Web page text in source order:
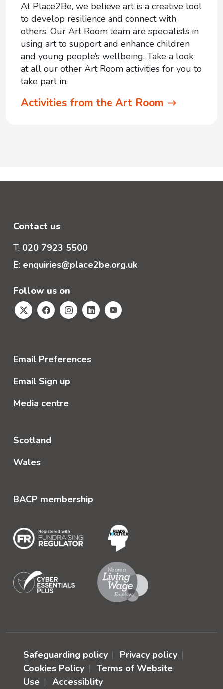
At Place2Be, we believe art is a creative tool
to develop resilience and connect with
others. Our Art Room team are specialists in
using art to support and enhance children
and young people’s wellbeing. Take a look
at all our other Art Room activities for you to
take part in.
Activities from the Art Room
Contact us
T: 020 7923 5500
E: enquiries@place2be.org.uk
Follow us on
Email Preferences
Email Sign up
Media centre
Scotland
Wales
BACP membership
Safeguarding policy
Privacy policy
Cookies Policy
Terms of Website
Use
Accessiblity